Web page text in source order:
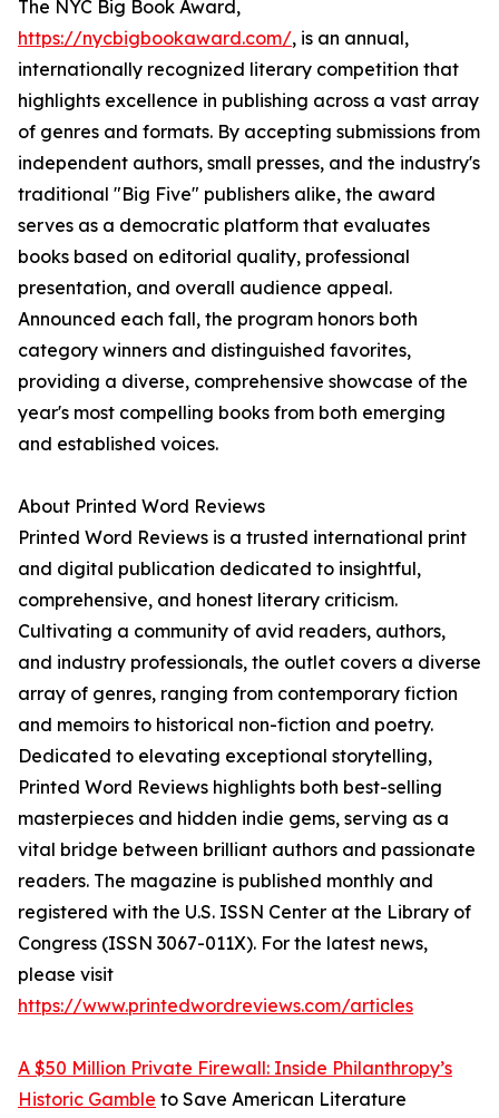
The NYC Big Book Award,
https://nycbigbookaward.com/, is an annual,
internationally recognized literary competition that
highlights excellence in publishing across a vast array
of genres and formats. By accepting submissions from
independent authors, small presses, and the industry's
traditional "Big Five" publishers alike, the award
serves as a democratic platform that evaluates
books based on editorial quality, professional
presentation, and overall audience appeal.
Announced each fall, the program honors both
category winners and distinguished favorites,
providing a diverse, comprehensive showcase of the
year's most compelling books from both emerging
and established voices.
About Printed Word Reviews
Printed Word Reviews is a trusted international print
and digital publication dedicated to insightful,
comprehensive, and honest literary criticism.
Cultivating a community of avid readers, authors,
and industry professionals, the outlet covers a diverse
array of genres, ranging from contemporary fiction
and memoirs to historical non-fiction and poetry.
Dedicated to elevating exceptional storytelling,
Printed Word Reviews highlights both best-selling
masterpieces and hidden indie gems, serving as a
vital bridge between brilliant authors and passionate
readers. The magazine is published monthly and
registered with the U.S. ISSN Center at the Library of
Congress (ISSN 3067-011X). For the latest news,
please visit
https://www.printedwordreviews.com/articles
A $50 Million Private Firewall: Inside Philanthropy’s
Historic Gamble to Save American Literature